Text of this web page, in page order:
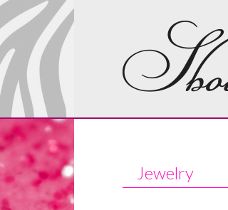
Jewelry